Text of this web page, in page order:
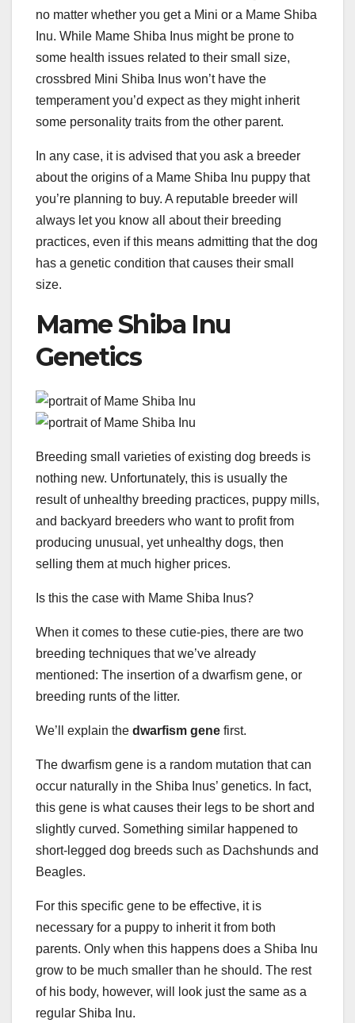
no matter whether you get a Mini or a Mame Shiba
Inu. While Mame Shiba Inus might be prone to
some health issues related to their small size,
crossbred Mini Shiba Inus won’t have the
temperament you’d expect as they might inherit
some personality traits from the other parent.
In any case, it is advised that you ask a breeder
about the origins of a Mame Shiba Inu puppy that
you’re planning to buy. A reputable breeder will
always let you know all about their breeding
practices, even if this means admitting that the dog
has a genetic condition that causes their small
size.
Mame Shiba Inu
Genetics
Breeding small varieties of existing dog breeds is
nothing new. Unfortunately, this is usually the
result of unhealthy breeding practices, puppy mills,
and backyard breeders who want to profit from
producing unusual, yet unhealthy dogs, then
selling them at much higher prices.
Is this the case with Mame Shiba Inus?
When it comes to these cutie-pies, there are two
breeding techniques that we’ve already
mentioned: The insertion of a dwarfism gene, or
breeding runts of the litter.
We’ll explain the dwarfism gene first.
The dwarfism gene is a random mutation that can
occur naturally in the Shiba Inus’ genetics. In fact,
this gene is what causes their legs to be short and
slightly curved. Something similar happened to
short-legged dog breeds such as Dachshunds and
Beagles.
For this specific gene to be effective, it is
necessary for a puppy to inherit it from both
parents. Only when this happens does a Shiba Inu
grow to be much smaller than he should. The rest
of his body, however, will look just the same as a
regular Shiba Inu.